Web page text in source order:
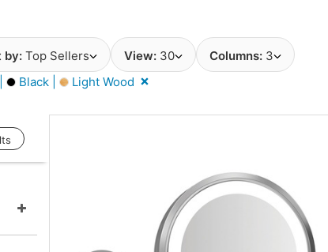
by: Top Sellers View: 30 Columns: 3
Black | Light Wood